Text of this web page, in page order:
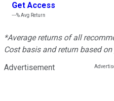
Get Access
---%Avg Return
*Average returns of all
Cost basis and return based
Advertisement